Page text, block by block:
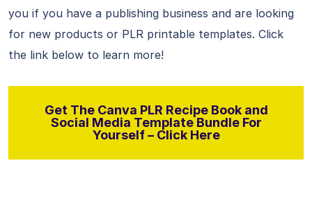
you if you have a publishing business and are looking
for new products or PLR printable templates. Click
the link below to learn more!
Get The Canva PLR Recipe Book and
Social Media Template Bundle For
Yourself – Click Here